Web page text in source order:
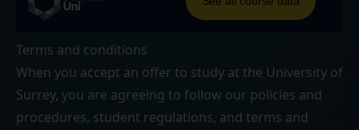
Terms and conditions
When you accept an offer to study at the University of
Surrey, you are agreeing to follow our policies and
procedures, student regulations, and terms and